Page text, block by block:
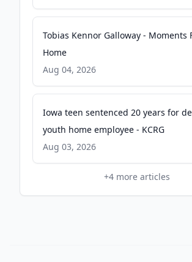
Tobias Kennor Galloway - Moments
Home
Aug 04, 2026
Iowa teen sentenced 20 years for
youth home employee - KCRG
Aug 03, 2026
+4 more articles